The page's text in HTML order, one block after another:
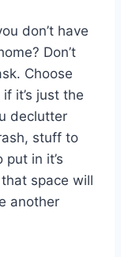
don’t have
Don’t
Choose
it’s just the
declutter
stuff to
in it’s
space will
another